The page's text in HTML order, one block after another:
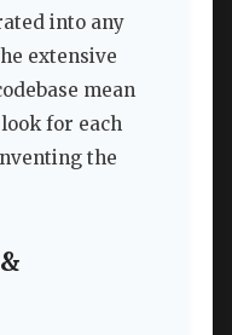
into any
extensive
mean
for each
the